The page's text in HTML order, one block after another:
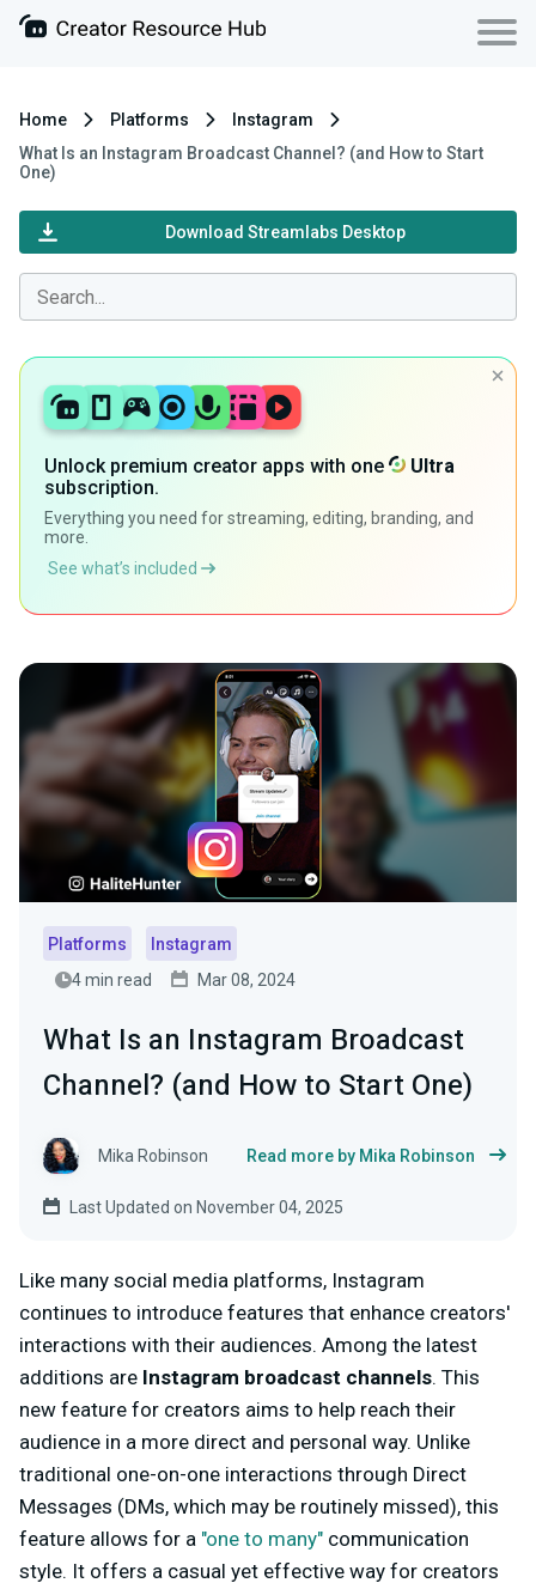
Home Platforms
Instagram
What Is an Instagram Broadcast Channel? (and How to Start
One)
Download Streamlabs Desktop
Unlock premium creator apps with one
Ultra
subscription.
Everything you need for streaming, editing, branding, and
more.
See what’s included
Platforms
Instagram
4 min read
Mar 08, 2024
What Is an Instagram Broadcast
Channel? (and How to Start One)
Mika Robinson Read more by Mika Robinson
Last Updated on November 04, 2025
Like many social media platforms, Instagram
continues to introduce features that enhance creators'
interactions with their audiences. Among the latest
additions are Instagram broadcast channels. This
new feature for creators aims to help reach their
audience in a more direct and personal way. Unlike
traditional one-on-one interactions through Direct
Messages (DMs, which may be routinely missed), this
feature allows for a "one to many" communication
style. It offers a casual yet effective way for creators